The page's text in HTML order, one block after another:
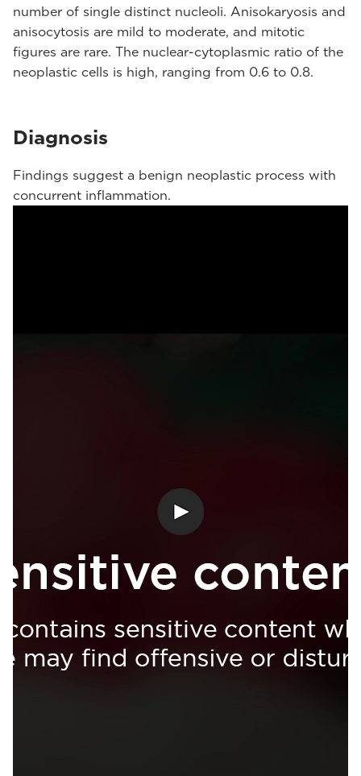
number of single distinct nucleoli. Anisokaryosis and
anisocytosis are mild to moderate, and mitotic
figures are rare. The nuclear-cytoplasmic ratio of the
neoplastic cells is high, ranging from 0.6 to 0.8.
Diagnosis
Findings suggest a benign neoplastic process with
concurrent inflammation.